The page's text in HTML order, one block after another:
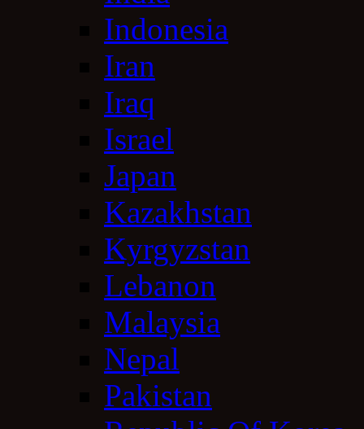
Indonesia
Iran
Iraq
Israel
Japan
Kazakhstan
Kyrgyzstan
Lebanon
Malaysia
Nepal
Pakistan